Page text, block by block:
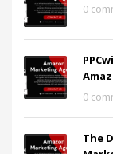
0
0
The